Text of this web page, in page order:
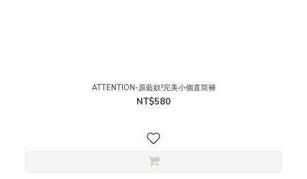
ATTENTION-原藍奴!完美小個直筒褲
NT$580